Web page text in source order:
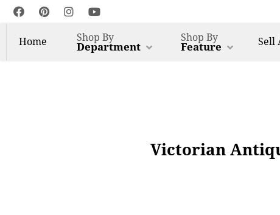
Home Shop By
Department
Shop By
Feature Sell
Victorian